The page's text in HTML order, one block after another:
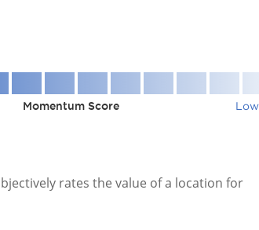
Momentum Score
rates the value of a location for